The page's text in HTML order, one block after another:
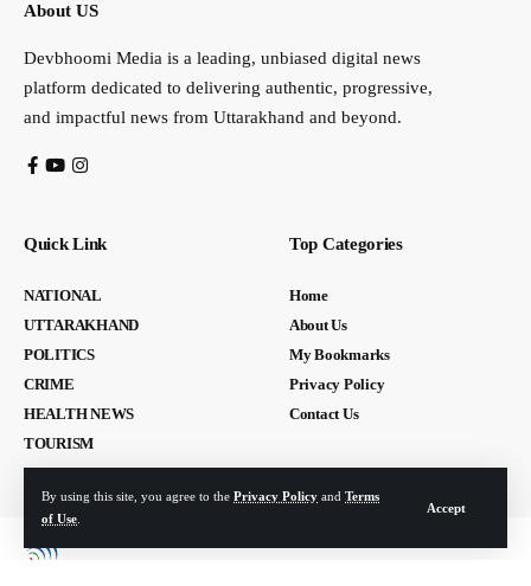
By using this site, you agree to the Privacy Policy and Terms
of Use
Accept
About US
Devbhoomi Media is a leading, unbiased digital news
platform dedicated to delivering authentic, progressive,
and impactful news from Uttarakhand and beyond.
Quick Link
NATIONAL
UTTARAKHAND
POLITICS
CRIME
HEALTH NEWS
TOURISM
Top Categories
Home
About Us
My Bookmarks
Privacy Policy
Contact Us